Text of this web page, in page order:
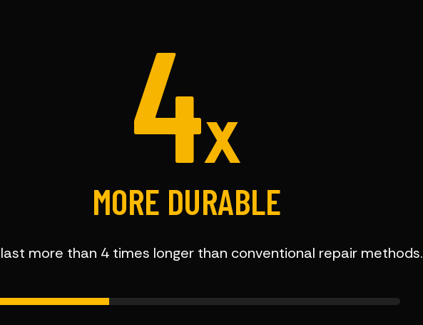
4X
MORE DURABLE
last more than 4 times longer than conventional repair methods.